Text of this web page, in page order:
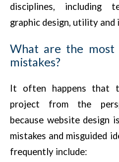
disciplines, including
graphic design, utility and
What are the most
mistakes?
It often happens that
project from the
because website design
mistakes and misguided
frequently include: